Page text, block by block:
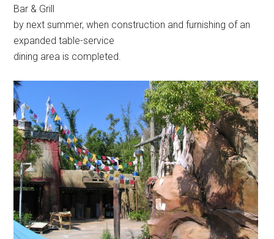
Bar & Grill
by next summer, when construction and furnishing of an
expanded table-service
dining area is completed.